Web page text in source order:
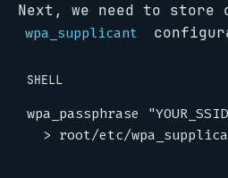
Next, we need to store
wpa_supplicant
SHELL
wpa_passphrase